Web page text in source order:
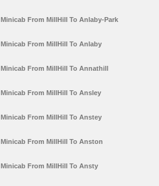
Minicab From MillHill To Anlaby-Park
Minicab From MillHill To Anlaby
Minicab From MillHill To Annathill
Minicab From MillHill To Ansley
Minicab From MillHill To Anstey
Minicab From MillHill To Anston
Minicab From MillHill To Ansty